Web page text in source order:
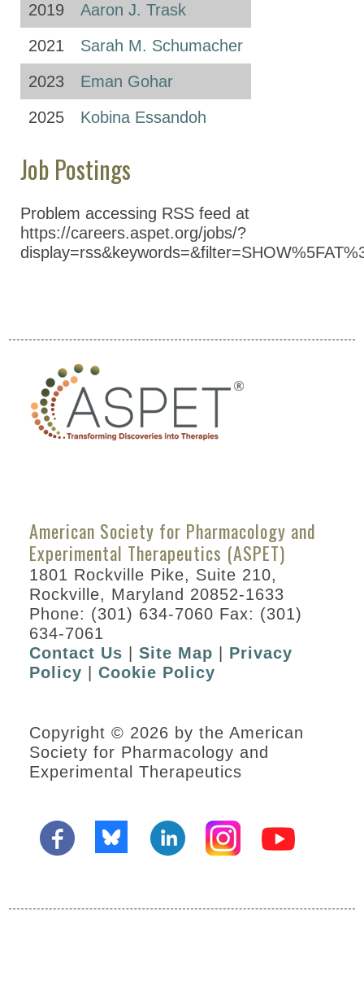
2019
Aaron J. Trask
2021
Sarah M. Schumacher
2023
Eman Gohar
2025
Kobina Essandoh
Job Postings
Problem accessing RSS feed at
https://careers.aspet.org/jobs/?
American Society for Pharmacology and
Experimental Therapeutics (ASPET)
1801 Rockville Pike, Suite 210,
Rockville, Maryland 20852-1633
Phone: (301) 634-7060 Fax: (301)
634-7061
Contact Us |Site Map
Privacy
Policy |Cookie Policy
Copyright © 2026 by the American
Society for Pharmacology and
Experimental Therapeutics